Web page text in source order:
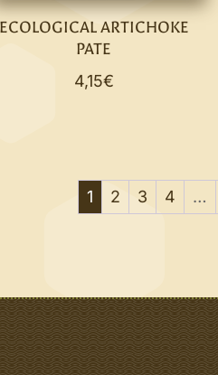
ECOLOGICAL ARTICHOKE
PATE
4,15€
1 2 3 4 …